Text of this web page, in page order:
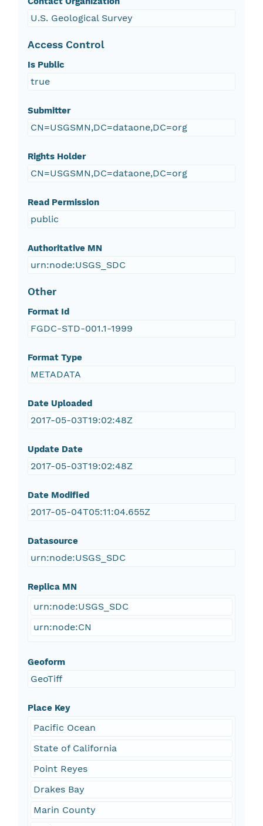
U.S. Geological Survey
Access Control
Is Public
true
Submitter
CN=USGSMN,DC=dataone,DC=org
Rights Holder
CN=USGSMN,DC=dataone,DC=org
Read Permission
public
Authoritative MN
urn:node:USGS_SDC
Other
Format Id
FGDC-STD-001.1-1999
Format Type
METADATA
Date Uploaded
2017-05-03T19:02:48Z
Update Date
2017-05-03T19:02:48Z
Date Modified
2017-05-04T05:11:04.655Z
Datasource
urn:node:USGS_SDC
Replica MN
urn:node:USGS_SDC
urn:node:CN
Geoform
GeoTiff
Place Key
Pacific Ocean
State of California
Point Reyes
Drakes Bay
Marin County